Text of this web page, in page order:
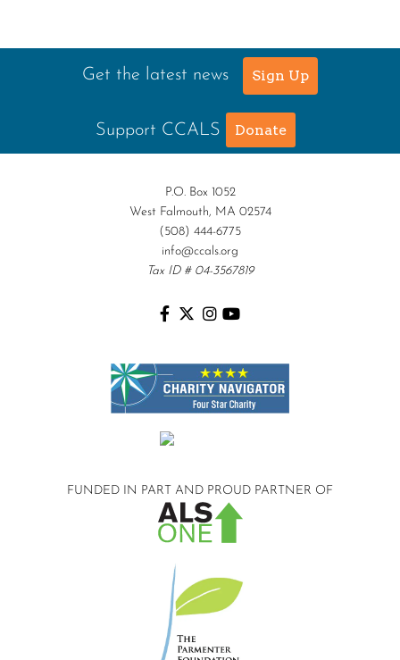
Get the latest news Sign Up
Support CCALS Donate
P.O. Box 1052
West Falmouth, MA 02574
(508) 444-6775
info@ccals.org
Tax ID # 04-3567819
FUNDED IN PART AND PROUD PARTNER OF